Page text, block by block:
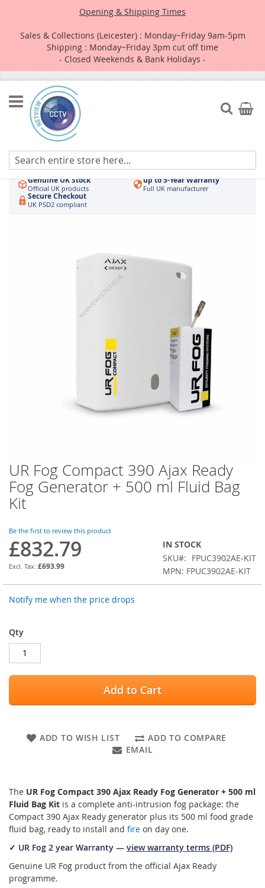
Opening & Shipping Times
Sales & Collections (Leicester) : Monday~Friday 9am-5pm
Shipping : Monday~Friday 3pm cut off time
- Closed Weekends & Bank Holidays -
Skip
to
Content
Search
My
Authorised UK Wholesaler
Hikvision & HiLook Order by 3pm
Genuine UK Stock
Official UK products
up to 5-Year Warranty
Full UK manufacturer
Secure Checkout
UK PSD2 compliant
Skip
to
the
beginning
the
gallery
UR Fog Compact 390 Ajax Ready
Fog Generator + 500 ml Fluid Bag
Kit
Be the first to review this product
£832.79
£693.99
IN STOCK
SKU
FPUC3902AE-KIT
MPN: FPUC3902AE-KIT
Notify me when the price drops
Qty
Add to Cart
ADD TO WISH LIST
ADD TO COMPARE
EMAIL
The UR Fog Compact 390 Ajax Ready Fog Generator + 500 ml
Fluid Bag Kit is a complete anti-intrusion fog package: the
Compact 390 Ajax Ready generator plus its 500 ml food grade
fluid bag, ready to install and fire on day one.
✓ UR Fog 2 year Warranty — view warranty terms (PDF)
Genuine UR Fog product from the official Ajax Ready
programme.